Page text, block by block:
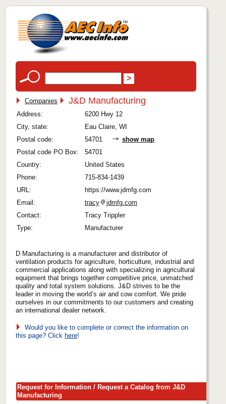
Companies J&D Manufacturing
Address:
6200 Hwy 12
City, state:
Eau Claire, WI
Postal code:
54701
show map
Postal code PO Box:
54701
Country:
United States
Phone:
715-834-1439
URL:
https://www.jdmfg.com
Email:
tracy
jdmfg.com
Contact:
Tracy Trippler
Type:
Manufacturer
D Manufacturing is a manufacturer and distributor of
ventilation products for agriculture, horticulture, industrial and
commercial applications along with specializing in agricultural
equipment that brings together competitive price, unmatched
quality and total system solutions. J&D strives to be the
leader in moving the world’s air and cow comfort. We pride
ourselves in our commitments to our customers and creating
an international dealer network.
Would you like to complete or correct the information on
this page? Click here!
Request for Information / Request a Catalog from J&D
Manufacturing